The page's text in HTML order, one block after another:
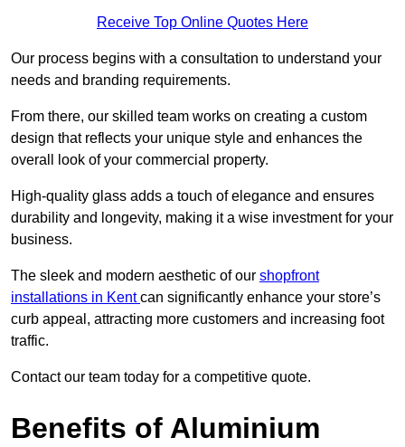
Receive Top Online Quotes Here
Our process begins with a consultation to understand your
needs and branding requirements.
From there, our skilled team works on creating a custom
design that reflects your unique style and enhances the
overall look of your commercial property.
High-quality glass adds a touch of elegance and ensures
durability and longevity, making it a wise investment for your
business.
The sleek and modern aesthetic of our shopfront
installations in Kentcan significantly enhance your store’s
curb appeal, attracting more customers and increasing foot
traffic.
Contact our team today for a competitive quote.
Benefits of Aluminium